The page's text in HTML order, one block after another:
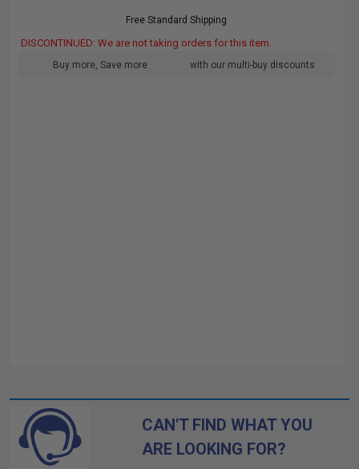
Free Standard Shipping
DISCONTINUED: We are not taking orders for this item.
Buy more, Save more with our multi-buy discounts
CAN'T FIND WHAT YOU
ARE LOOKING FOR?